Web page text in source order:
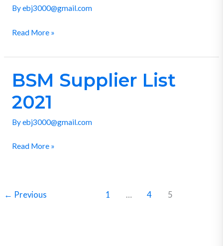
Byebj3000@gmail.com
Read More »
BSM Supplier List
2021
Byebj3000@gmail.com
BSM
Supplier
List
2021
Read More »
← Previous 1 … 4 5